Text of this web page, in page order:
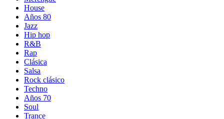
House
Años 80
Jazz
Hip hop
R&B
Rap
Clásica
Salsa
Rock clásico
Techno
Años 70
Soul
Trance